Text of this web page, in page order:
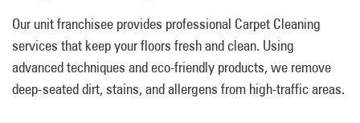
Our unit franchisee provides professional Carpet Cleaning
services that keep your floors fresh and clean. Using
advanced techniques and eco-friendly products, we remove
deep-seated dirt, stains, and allergens from high-traffic areas.